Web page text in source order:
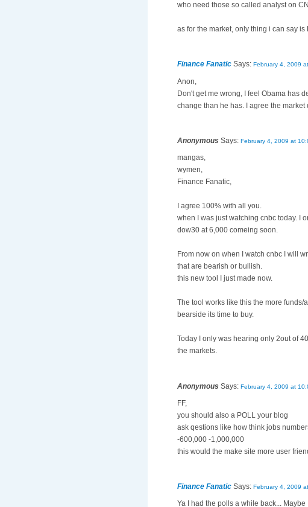
who need those so called analyst on
as for the market, only thing i can say
Finance Fanatic Says: February 4, 2009
Anon,
Don't get me wrong, I feel Obama has
change than he has. I agree the
Anonymous Says: February 4, 2009 at
mangas,
wymen,
Finance Fanatic,
I agree 100% with all you.
when I was just watching cnbc today. I
dow30 at 6,000 comeing soon.
From now on when I watch cnbc I will
that are bearish or bullish.
this new tool I just made now.
The tool works like this the more funds/
bearside its time to buy.
Today I only was hearing only 2out of
the markets.
Anonymous Says: February 4, 2009 at
FF,
you should also a POLL your blog
ask qestions like how think jobs
-600,000 -1,000,000
this would the make site more user
Finance Fanatic Says: February 4, 2009
Ya I had the polls a while back...